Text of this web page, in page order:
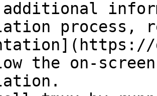
process,
the on-